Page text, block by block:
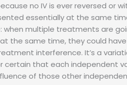
no IV is ever reversed or
essentially at the same
when multiple treatments are
the same time, they could
interference. It’s a
certain that each independent
of those other